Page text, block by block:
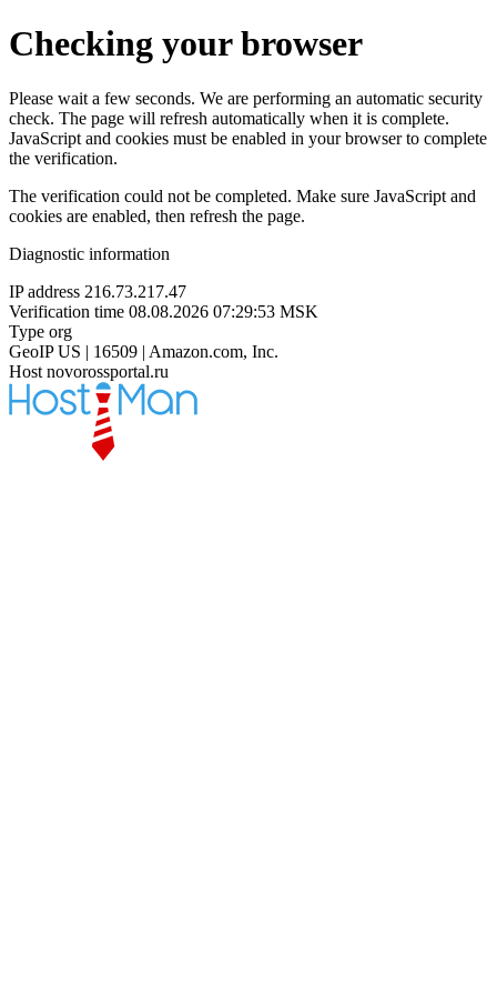
Checking your browser
Please wait a few seconds. We are performing an automatic security
check. The page will refresh automatically when it is complete.
JavaScript and cookies must be enabled in your browser to complete
the verification.
The verification could not be completed. Make sure JavaScript and
cookies are enabled, then refresh the page.
Diagnostic information
IP address 216.73.217.47
Verification time 08.08.2026 07:29:53 MSK
Type org
GeoIP US | 16509 | Amazon.com, Inc.
Host novorossportal.ru